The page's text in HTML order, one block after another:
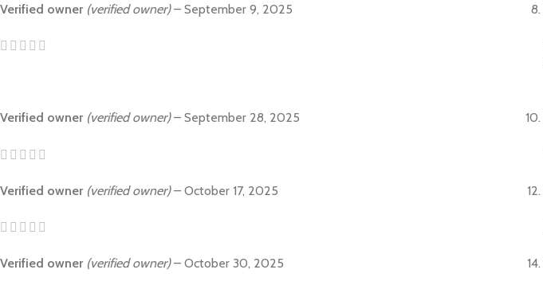
Verified owner (verified owner) – September 9, 2025
Verified owner (verified owner) – September 28, 2025
Verified owner (verified owner) – October 17, 2025
Verified owner (verified owner) – October 30, 2025